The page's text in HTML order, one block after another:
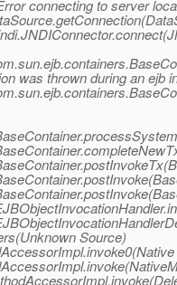
connecting to server
was thrown during an ejb
Source)